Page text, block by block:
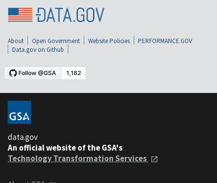
About Open Government Website Policies
PERFORMANCE.GOV
Data.gov on Github
data.gov
An official website of the GSA's
Technology Transformation Services